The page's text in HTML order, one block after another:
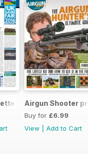
- December 2015
Airgun Shooter
Buy for £6.99
View
Add to Cart